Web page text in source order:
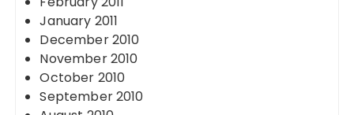
January 2011
December 2010
November 2010
October 2010
September 2010